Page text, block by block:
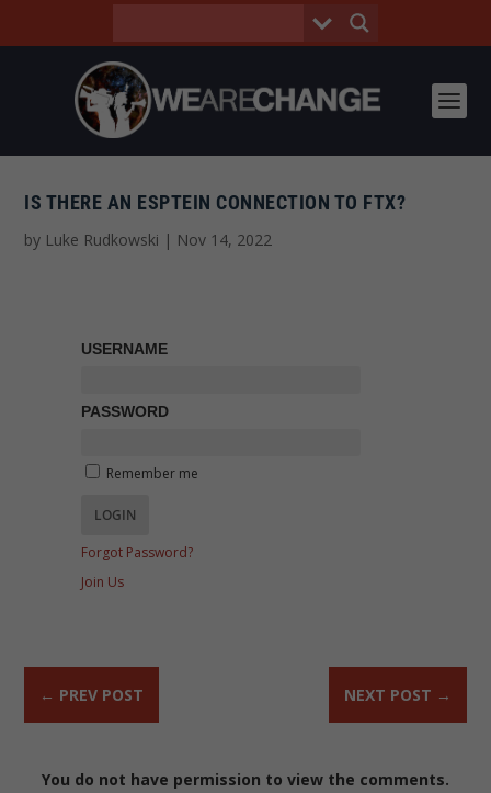
IS THERE AN ESPTEIN CONNECTION TO FTX?
by Luke Rudkowski | Nov 14, 2022
USERNAME
PASSWORD
Remember me
Forgot Password?
Join Us
← PREV POST NEXT POST →
You do not have permission to view the comments.